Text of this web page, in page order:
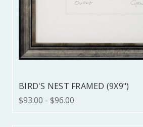
BIRD'S NEST FRAMED (9X9")
$93.00 - $96.00